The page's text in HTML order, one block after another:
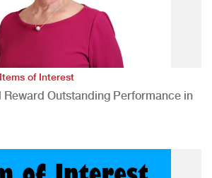
Items of Interest
Reward Outstanding Performance in